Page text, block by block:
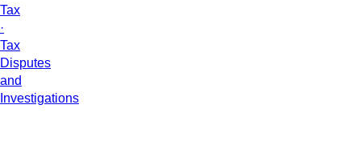
Tax
·
Tax
Disputes
and
Investigations